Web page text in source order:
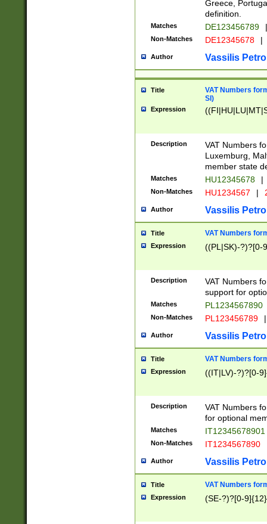
Greece,
definition.
Matches DE123456789 |
Non-Matches DE12345678 |
Author Vassilis
Title
VAT Numbers
SI)
Expression
Description
VAT Numbers
Luxemburg,
member state
Matches HU12345678 |
Non-Matches HU1234567 |
Author Vassilis
Title VAT Numbers
Expression ((PL|SK)-?)?[0-
Description
VAT Numbers
support for
Matches PL1234567890
Non-Matches PL123456789 |
Author Vassilis
Title VAT Numbers
Expression ((IT|LV)-?)?[0-
Description
VAT Numbers
for optional
Matches IT12345678901
Non-Matches IT1234567890
Author Vassilis
Title VAT Numbers
Expression (SE-?)?[0-9]{12}